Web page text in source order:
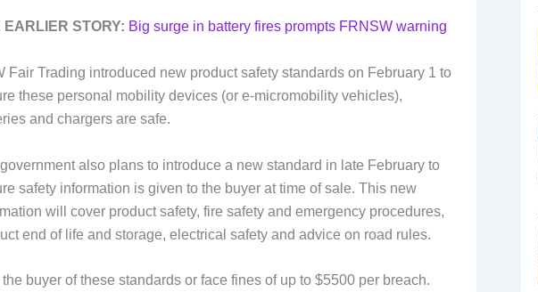
EARLIER STORY: Big surge in battery fires prompts FRNSW warning
Fair Trading introduced new product safety standards on February 1 to
these personal mobility devices (or e-micromobility vehicles),
and chargers are safe.
also plans to introduce a new standard in late February to
safety information is given to the buyer at time of sale. This new
will cover product safety, fire safety and emergency procedures,
end of life and storage, electrical safety and advice on road rules.
buyer of these standards or face fines of up to $5500 per breach.